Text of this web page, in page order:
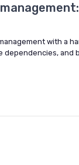
with a
dependencies,